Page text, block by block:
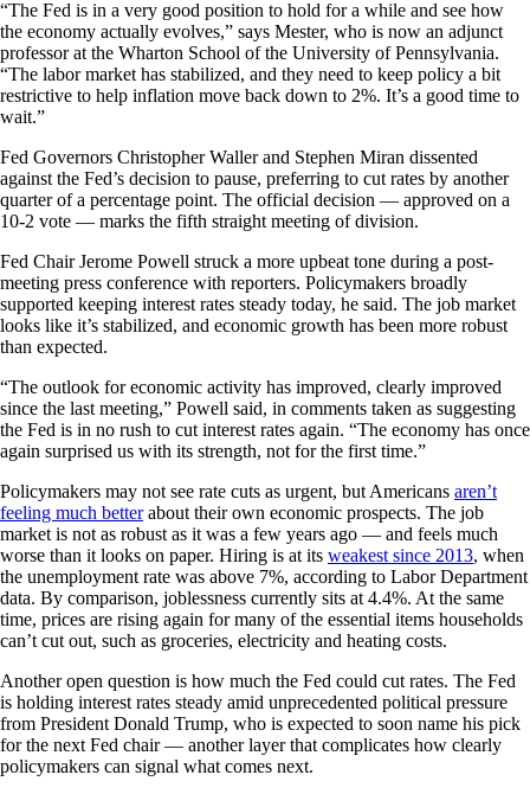
“The Fed is in a very good position to hold for a while and see how
the economy actually evolves,” says Mester, who is now an adjunct
professor at the Wharton School of the University of Pennsylvania.
“The labor market has stabilized, and they need to keep policy a bit
restrictive to help inflation move back down to 2%. It’s a good time to
wait.”
Fed Governors Christopher Waller and Stephen Miran dissented
against the Fed’s decision to pause, preferring to cut rates by another
quarter of a percentage point. The official decision — approved on a
10-2 vote — marks the fifth straight meeting of division.
Fed Chair Jerome Powell struck a more upbeat tone during a post-
meeting press conference with reporters. Policymakers broadly
supported keeping interest rates steady today, he said. The job market
looks like it’s stabilized, and economic growth has been more robust
than expected.
“The outlook for economic activity has improved, clearly improved
since the last meeting,” Powell said, in comments taken as suggesting
the Fed is in no rush to cut interest rates again. “The economy has once
again surprised us with its strength, not for the first time.”
Policymakers may not see rate cuts as urgent, but Americans aren’t
feeling much betterabout their own economic prospects. The job
market is not as robust as it was a few years ago — and feels much
worse than it looks on paper. Hiring is at its weakest since 2013, when
the unemployment rate was above 7%, according to Labor Department
data. By comparison, joblessness currently sits at 4.4%. At the same
time, prices are rising again for many of the essential items households
can’t cut out, such as groceries, electricity and heating costs.
Another open question is how much the Fed could cut rates. The Fed
is holding interest rates steady amid unprecedented political pressure
from President Donald Trump, who is expected to soon name his pick
for the next Fed chair — another layer that complicates how clearly
policymakers can signal what comes next.